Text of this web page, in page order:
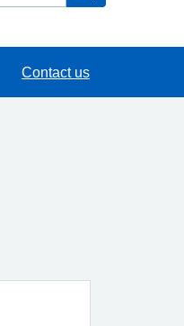
Contact us